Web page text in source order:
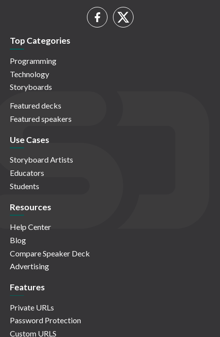
Top Categories
Programming
Technology
Storyboards
Featured decks
Featured speakers
Use Cases
Storyboard Artists
Educators
Students
Resources
Help Center
Blog
Compare Speaker Deck
Advertising
Features
Private URLs
Password Protection
Custom URLS